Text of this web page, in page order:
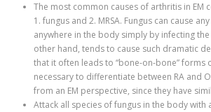
The most common causes of arthritis in EM
1. fungus and 2. MRSA. Fungus can cause
anywhere in the body simply by infecting the
other hand, tends to cause such dramatic
that it often leads to “bone-on-bone” forms
necessary to differentiate between RA and
from an EM perspective, since they have
Attack all species of fungus in the body with